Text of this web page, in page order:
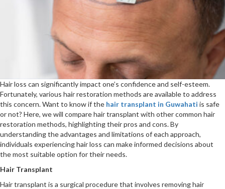
Hair loss can significantly impact one’s confidence and self-esteem.
Fortunately, various hair restoration methods are available to address
this concern. Want to know if the hair transplant in Guwahati is safe
or not? Here, we will compare hair transplant with other common hair
restoration methods, highlighting their pros and cons. By
understanding the advantages and limitations of each approach,
individuals experiencing hair loss can make informed decisions about
the most suitable option for their needs.
Hair Transplant
Hair transplant is a surgical procedure that involves removing hair